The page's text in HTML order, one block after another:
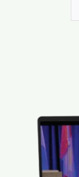
Global